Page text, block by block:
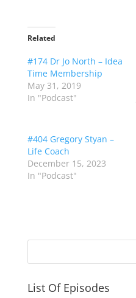
Related
#174 Dr Jo North – Idea
Time Membership
May 31, 2019
In "Podcast"
#404 Gregory Styan –
Life Coach
December 15, 2023
In "Podcast"
List Of Episodes